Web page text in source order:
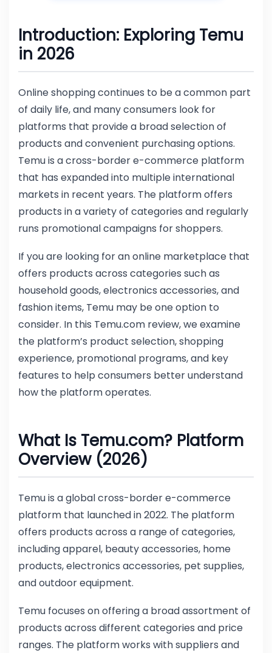
Introduction: Exploring Temu
in 2026
Online shopping continues to be a common part
of daily life, and many consumers look for
platforms that provide a broad selection of
products and convenient purchasing options.
Temu is a cross-border e-commerce platform
that has expanded into multiple international
markets in recent years. The platform offers
products in a variety of categories and regularly
runs promotional campaigns for shoppers.
If you are looking for an online marketplace that
offers products across categories such as
household goods, electronics accessories, and
fashion items, Temu may be one option to
consider. In this Temu.com review, we examine
the platform’s product selection, shopping
experience, promotional programs, and key
features to help consumers better understand
how the platform operates.
What Is Temu.com? Platform
Overview (2026)
Temu is a global cross-border e-commerce
platform that launched in 2022. The platform
offers products across a range of categories,
including apparel, beauty accessories, home
products, electronics accessories, pet supplies,
and outdoor equipment.
Temu focuses on offering a broad assortment of
products across different categories and price
ranges. The platform works with suppliers and